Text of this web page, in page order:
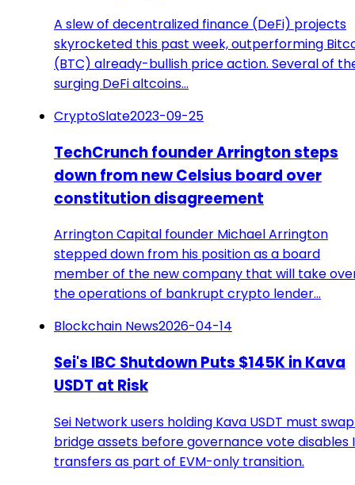
A slew of decentralized finance (DeFi) projects
skyrocketed this past week, outperforming
(BTC) already-bullish price action. Several of
surging DeFi altcoins…
CryptoSlate2023-09-25
TechCrunch founder Arrington steps
down from new Celsius board over
constitution disagreement
Arrington Capital founder Michael Arrington
stepped down from his position as a board
member of the new company that will take
the operations of bankrupt crypto lender…
Blockchain News2026-04-14
Sei's IBC Shutdown Puts $145K in Kava
USDT at Risk
Sei Network users holding Kava USDT must
bridge assets before governance vote disables
transfers as part of EVM-only transition.